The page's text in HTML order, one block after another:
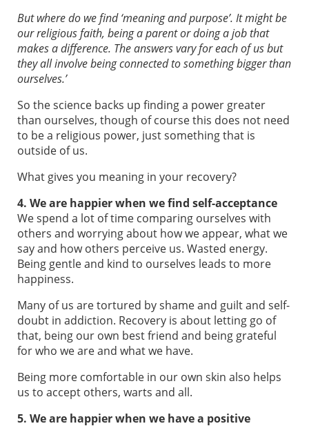
But where do we find ‘meaning and purpose’. It might be
our religious faith, being a parent or doing a job that
makes a difference. The answers vary for each of us but
they all involve being connected to something bigger than
ourselves.’
So the science backs up finding a power greater
than ourselves, though of course this does not need
to be a religious power, just something that is
outside of us.
What gives you meaning in your recovery?
4. We are happier when we find self-acceptance
We spend a lot of time comparing ourselves with
others and worrying about how we appear, what we
say and how others perceive us. Wasted energy.
Being gentle and kind to ourselves leads to more
happiness.
Many of us are tortured by shame and guilt and self-
doubt in addiction. Recovery is about letting go of
that, being our own best friend and being grateful
for who we are and what we have.
Being more comfortable in our own skin also helps
us to accept others, warts and all.
5. We are happier when we have a positive